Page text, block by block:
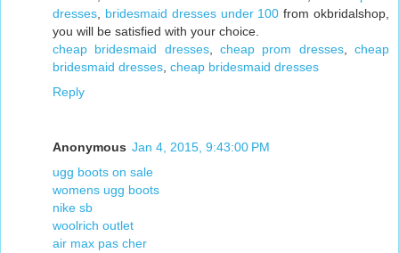
dresses, bridesmaid dresses under 100 from okbridalshop,
you will be satisfied with your choice.
cheap bridesmaid dresses,cheap prom dresses,cheap
bridesmaid dresses, cheap bridesmaid dresses
Reply
Anonymous Jan 4, 2015, 9:43:00 PM
ugg boots on sale
womens ugg boots
nike sb
woolrich outlet
air max pas cher